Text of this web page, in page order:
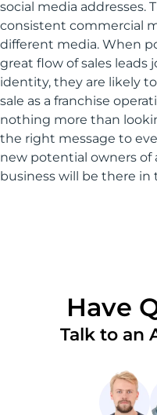
social media addresses.
consistent commercial
different media. When
great flow of sales leads
identity, they are likely
sale as a franchise
nothing more than
the right message to
new potential owners
business will be there in
Have
Talk to an